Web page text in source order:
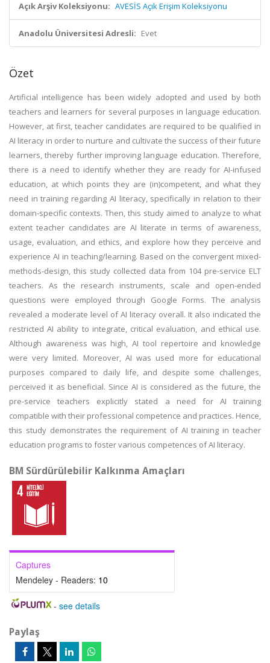
Açık Arşiv Koleksiyonu: AVESİS Açık Erişim Koleksiyonu
Anadolu Üniversitesi Adresli: Evet
Özet
Artificial intelligence has been widely adopted and used by both
teachers and learners for several purposes in language education.
However, at first, teacher candidates are required to be qualified in
AI literacy in order to nurture and cultivate the success of their future
learners, thereby further improving language education. Therefore,
there is a need to identify whether they are ready for AI-infused
education, at which points they are (in)competent, and what they
need in training regarding AI literacy, specifically in relation to their
domain-specific contexts. Then, this study aimed to analyze to what
extent teacher candidates are AI literate in terms of awareness,
usage, evaluation, and ethics, and explore how they perceive and
experience AI in teaching/learning. Based on the convergent mixed-
methods-design, this study collected data from 104 pre-service ELT
teachers. As the research instruments, scale and open-ended
questions were employed through Google Forms. The analysis
revealed a moderate level of AI literacy overall. It also indicated the
restricted AI ability to integrate, critical evaluation, and ethical use.
Although awareness was high, AI tool repertoire and knowledge
were very limited. Moreover, AI was used more for educational
purposes compared to daily life, and despite some challenges,
perceived it as beneficial. Since AI is considered as the future, the
pre-service teachers explicitly stated a need for AI training
compatible with their professional competence and practices. Hence,
this study demonstrates the requirement of AI training in teacher
education programs to foster various competences of AI literacy.
BM Sürdürülebilir Kalkınma Amaçları
Captures
Mendeley - Readers: 10
- see details
Paylaş